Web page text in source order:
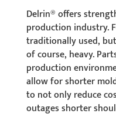
Delrin® offers
production industry.
traditionally used,
of course, heavy.
production
allow for shorter
to not only reduce
outages shorter